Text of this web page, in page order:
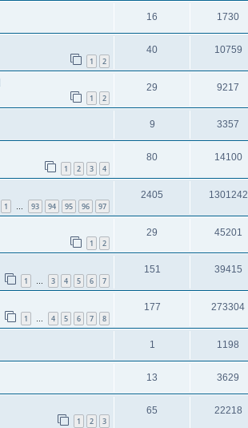
16 1730
1 2
40 10759
1 2
29 9217
9 3357
1 2 3 4
80 14100
1 … 93 94 95 96 97
2405 1301242
1 2
29 45201
1 … 3 4 5 6 7
151 39415
1 … 4 5 6 7 8
177 273304
1 1198
13 3629
1 2 3
65 22218